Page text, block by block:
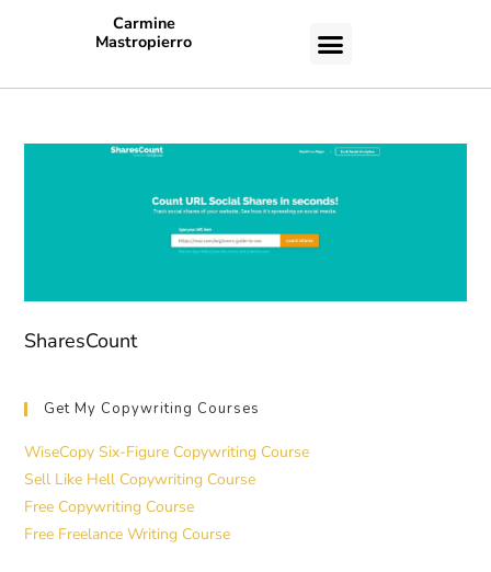
Carmine
Mastropierro
SharesCount
Get My Copywriting Courses
WiseCopy Six-Figure Copywriting Course
Sell Like Hell Copywriting Course
Free Copywriting Course
Free Freelance Writing Course